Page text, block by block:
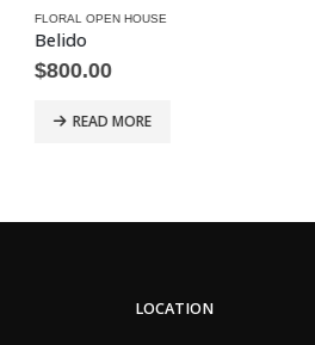
FLORAL OPEN HOUSE
LOCATION